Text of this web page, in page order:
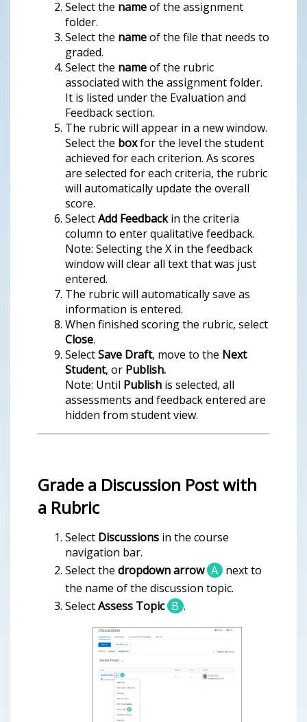
Select the nameof the assignment
folder.
Select the nameof the file that needs to
graded.
Select the nameof the rubric
associated with the assignment folder.
It is listed under the Evaluation and
Feedback section.
The rubric will appear in a new window.
Select the boxfor the level the student
achieved for each criterion. As scores
are selected for each criteria, the rubric
will automatically update the overall
score.
SelectAdd Feedbackin the criteria
column to enter qualitative feedback.
Note: Selecting the X in the feedback
window will clear all text that was just
entered.
The rubric will automatically save as
information is entered.
When finished scoring the rubric, select
Close.
SelectSave Draft, move to the Next
Student, or Publish.
Note: Until Publish is selected, all
assessments and feedback entered are
hidden from student view.
Grade a Discussion Post with
a Rubric
Select Discussions in the course
navigation bar.
Select the dropdown arrow A next to
the name of the discussion topic.
SelectAssess Topic B .